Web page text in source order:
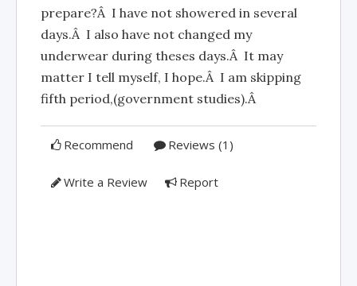
prepare?Â I have not showered in several
days.Â I also have not changed my
underwear during theses days.Â It may
matter I tell myself, I hope.Â I am skipping
fifth period,(government studies).Â
Recommend Reviews (1)
Write a Review Report